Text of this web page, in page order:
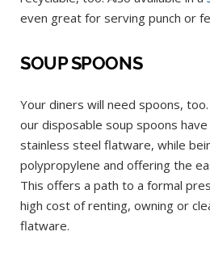
even great for serving punch or
SOUP SPOONS
Your diners will need spoons,
our disposable soup spoons
stainless steel flatware, while
polypropylene and offering the
This offers a path to a formal
high cost of renting, owning or
flatware.